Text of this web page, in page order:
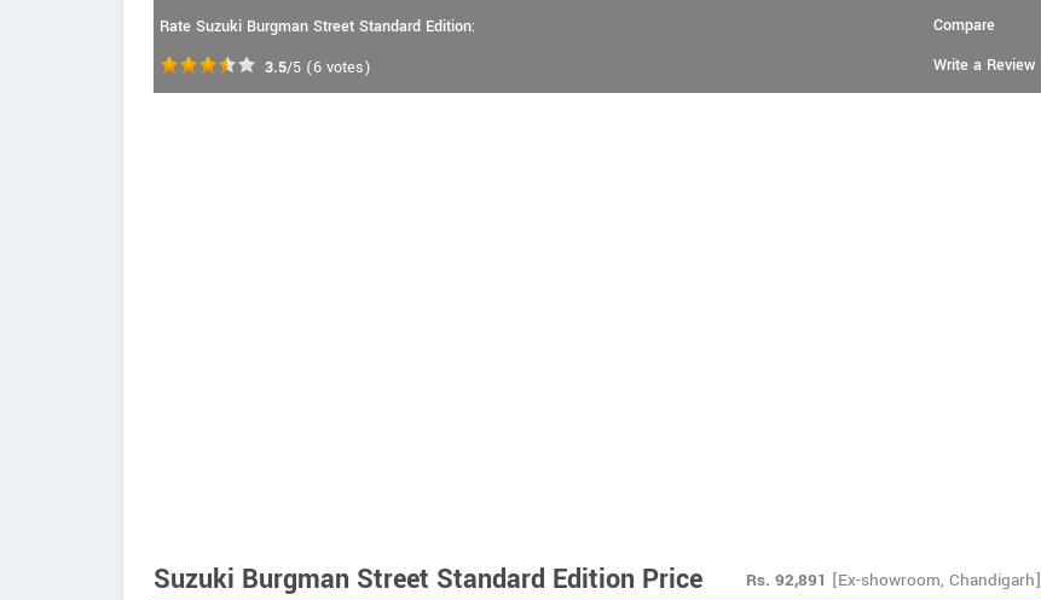
Rate Suzuki Burgman Street Standard Edition:
3.5/5 (6 votes)
Compare
Write a Review
Suzuki Burgman Street Standard Edition Price Rs. 92,891 [Ex-showroom, Chandigarh]